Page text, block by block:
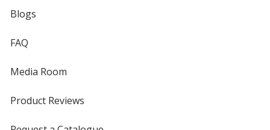
Blogs
FAQ
Media Room
Product Reviews